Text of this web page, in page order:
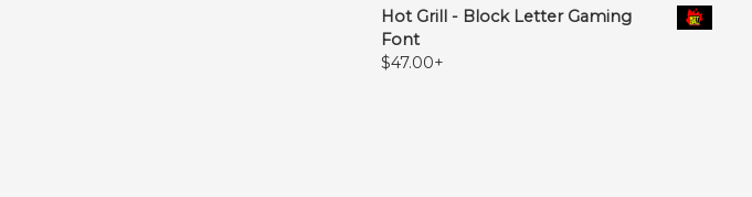
Hot Grill - Block Letter Gaming
Font
$47.00+